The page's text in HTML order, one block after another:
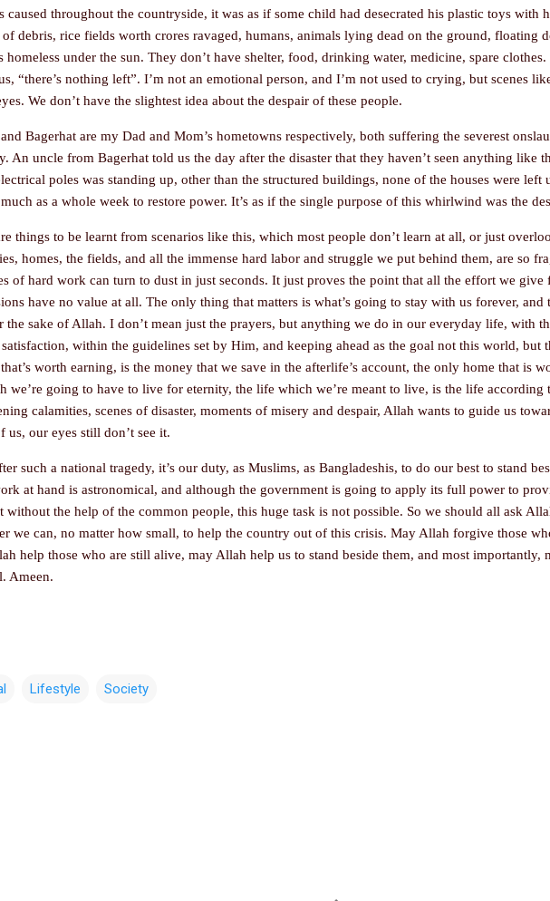
caused throughout the countryside, it was as if some child had desecrated his plastic toys with
debris, rice fields worth crores ravaged, humans, animals lying dead on the ground, floating
homeless under the sun. They don’t have shelter, food, drinking water, medicine, spare
“there’s nothing left”. I’m not an emotional person, and I’m not used to crying, but scenes
We don’t have the slightest idea about the despair of these people.
Bagerhat are my Dad and Mom’s hometowns respectively, both suffering the severest
An uncle from Bagerhat told us the day after the disaster that they haven’t seen anything like
poles was standing up, other than the structured buildings, none of the houses were left
as a whole week to restore power. It’s as if the single purpose of this whirlwind was the
things to be learnt from scenarios like this, which most people don’t learn at all, or just
homes, the fields, and all the immense hard labor and struggle we put behind them, are so
of hard work can turn to dust in just seconds. It just proves the point that all the effort we
have no value at all. The only thing that matters is what’s going to stay with us forever, and
the sake of Allah. I don’t mean just the prayers, but anything we do in our everyday life, with
satisfaction, within the guidelines set by Him, and keeping ahead as the goal not this world, but
worth earning, is the money that we save in the afterlife’s account, the only home that is
we’re going to have to live for eternity, the life which we’re meant to live, is the life according
calamities, scenes of disaster, moments of misery and despair, Allah wants to guide us
us, our eyes still don’t see it.
such a national tragedy, it’s our duty, as Muslims, as Bangladeshis, to do our best to stand
at hand is astronomical, and although the government is going to apply its full power to
without the help of the common people, this huge task is not possible. So we should all ask
we can, no matter how small, to help the country out of this crisis. May Allah forgive those
help those who are still alive, may Allah help us to stand beside them, and most importantly,
Ameen.
Lifestyle Society